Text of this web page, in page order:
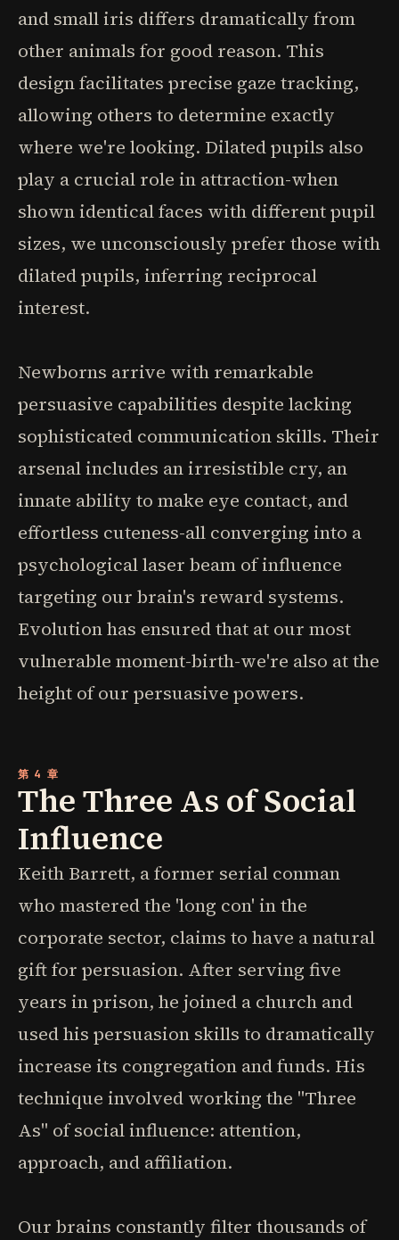
and small iris differs dramatically from
other animals for good reason. This
design facilitates precise gaze tracking,
allowing others to determine exactly
where we're looking. Dilated pupils also
play a crucial role in attraction-when
shown identical faces with different pupil
sizes, we unconsciously prefer those with
dilated pupils, inferring reciprocal
interest.
Newborns arrive with remarkable
persuasive capabilities despite lacking
sophisticated communication skills. Their
arsenal includes an irresistible cry, an
innate ability to make eye contact, and
effortless cuteness-all converging into a
psychological laser beam of influence
targeting our brain's reward systems.
Evolution has ensured that at our most
vulnerable moment-birth-we're also at the
height of our persuasive powers.
第 4 章
The Three As of Social
Influence
Keith Barrett, a former serial conman
who mastered the 'long con' in the
corporate sector, claims to have a natural
gift for persuasion. After serving five
years in prison, he joined a church and
used his persuasion skills to dramatically
increase its congregation and funds. His
technique involved working the "Three
As" of social influence: attention,
approach, and affiliation.
Our brains constantly filter thousands of